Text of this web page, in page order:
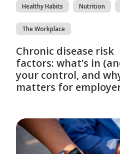
Healthy Habits Nutrition
The Workplace
Chronic disease risk
factors: what’s in
your control, and
matters for